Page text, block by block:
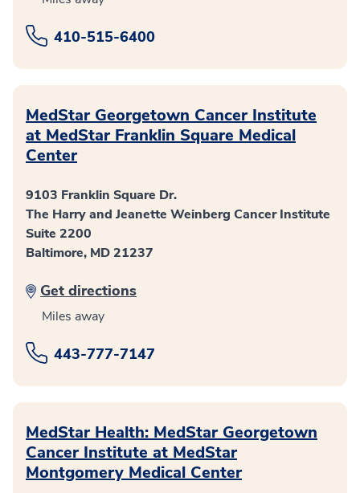
410-515-6400
MedStar Georgetown Cancer Institute
at MedStar Franklin Square Medical
Center
9103 Franklin Square Dr.
The Harry and Jeanette Weinberg Cancer Institute
Suite 2200
Baltimore, MD 21237
Get directions
Miles away
443-777-7147
MedStar Health: MedStar Georgetown
Cancer Institute at MedStar
Montgomery Medical Center